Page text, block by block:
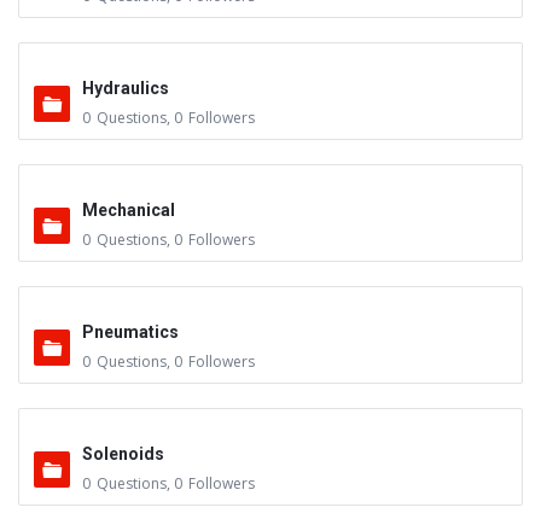
Hydraulics
0 Questions, 0 Followers
Mechanical
0 Questions, 0 Followers
Pneumatics
0 Questions, 0 Followers
Solenoids
0 Questions, 0 Followers